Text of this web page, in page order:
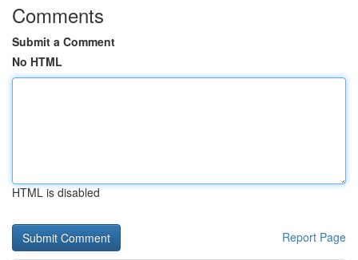
Comments
Submit a Comment
No HTML
HTML is disabled
Report Page